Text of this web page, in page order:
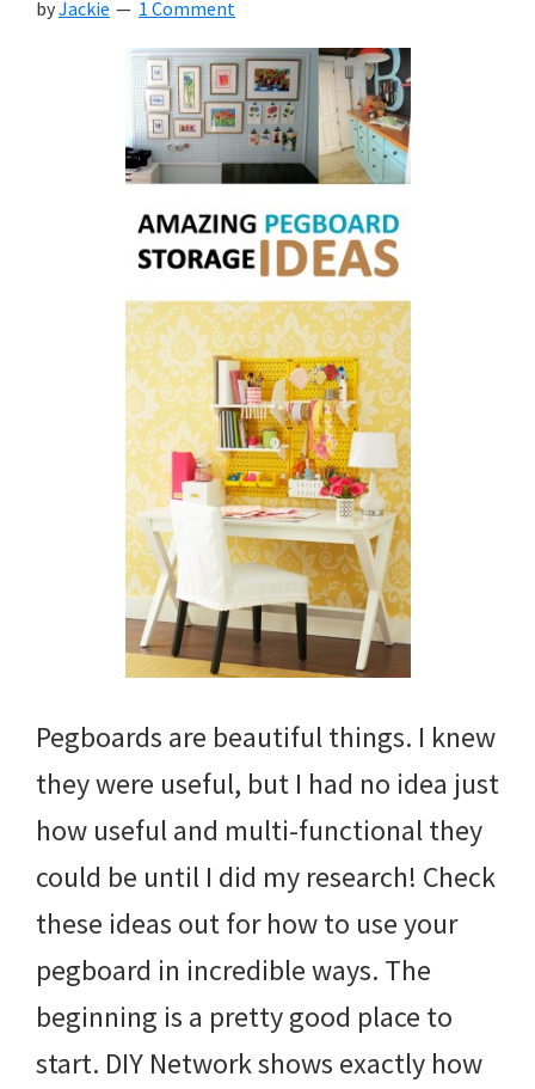
byJackie 1 Comment
Pegboards are beautiful things. I knew
they were useful, but I had no idea just
how useful and multi-functional they
could be until I did my research! Check
these ideas out for how to use your
pegboard in incredible ways. The
beginning is a pretty good place to
start. DIY Network shows exactly how